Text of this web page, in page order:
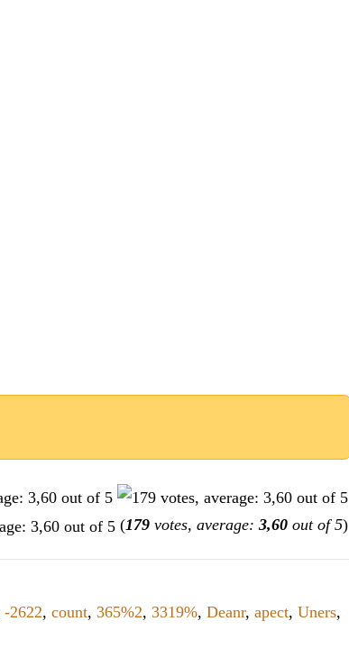
(179 votes, average: 3,60 out of 5)
-2622, count, 365%2, 3319%, Deanr, apect, Uners,